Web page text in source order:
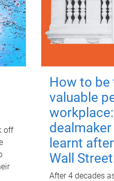
off
How to
valuable
learnt
Wall Street
After 4 decades